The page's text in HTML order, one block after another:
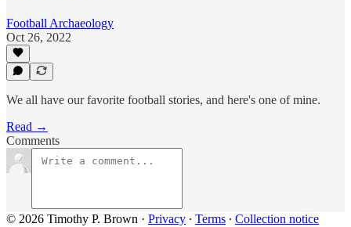
Football Archaeology
Oct 26, 2022
We all have our favorite football stories, and here's one of mine.
Read →
Comments
© 2026 Timothy P. Brown · Privacy ∙ Terms ∙ Collection notice